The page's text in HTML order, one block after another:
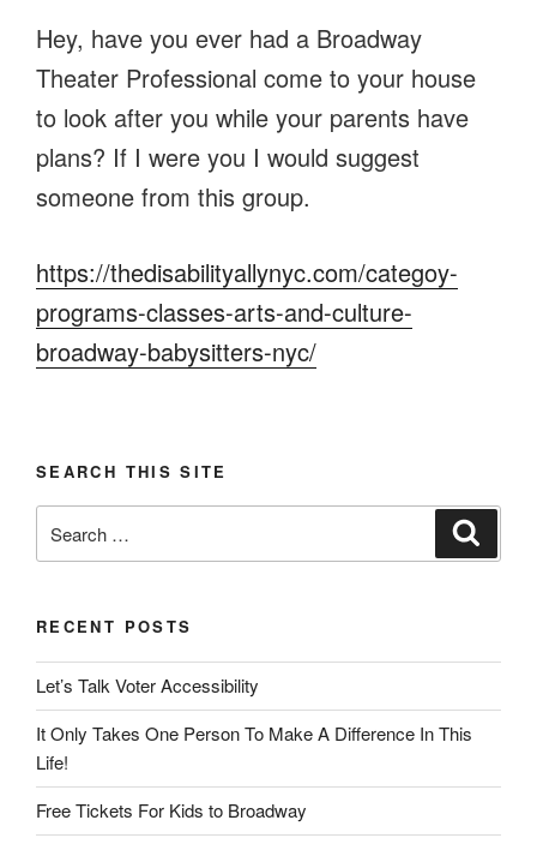
Hey, have you ever had a Broadway
Theater Professional come to your house
to look after you while your parents have
plans? If I were you I would suggest
someone from this group.
https://thedisabilityallynyc.com/categoy-
programs-classes-arts-and-culture-
broadway-babysitters-nyc/
SEARCH THIS SITE
for:
RECENT POSTS
Let’s Talk Voter Accessibility
It Only Takes One Person To Make A Difference In This
Life!
Free Tickets For Kids to Broadway